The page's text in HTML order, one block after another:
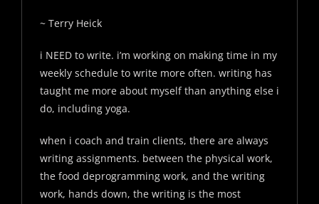
~ Terry Heick
i NEED to write. i’m working on making time in my
weekly schedule to write more often. writing has
taught me more about myself than anything else i
do, including yoga.
when i coach and train clients, there are always
writing assignments. between the physical work,
the food deprogramming work, and the writing
work, hands down, the writing is the most